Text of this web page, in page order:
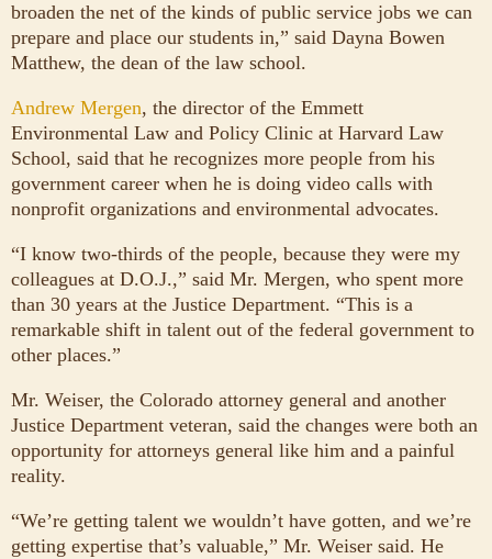
broaden the net of the kinds of public service jobs we can
prepare and place our students in,” said Dayna Bowen
Matthew, the dean of the law school.
Andrew Mergen, the director of the Emmett
Environmental Law and Policy Clinic at Harvard Law
School, said that he recognizes more people from his
government career when he is doing video calls with
nonprofit organizations and environmental advocates.
“I know two-thirds of the people, because they were my
colleagues at D.O.J.,” said Mr. Mergen, who spent more
than 30 years at the Justice Department. “This is a
remarkable shift in talent out of the federal government to
other places.”
Mr. Weiser, the Colorado attorney general and another
Justice Department veteran, said the changes were both an
opportunity for attorneys general like him and a painful
reality.
“We’re getting talent we wouldn’t have gotten, and we’re
getting expertise that’s valuable,” Mr. Weiser said. He